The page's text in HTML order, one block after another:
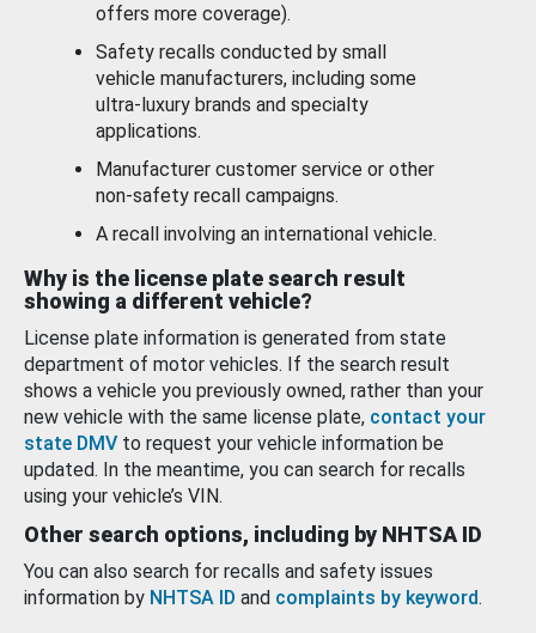
offers more coverage).
Safety recalls conducted by small
vehicle manufacturers, including some
ultra-luxury brands and specialty
applications.
Manufacturer customer service or other
non-safety recall campaigns.
A recall involving an international vehicle.
Why is the license plate search result
showing a different vehicle?
License plate information is generated from state
department of motor vehicles. If the search result
shows a vehicle you previously owned, rather than your
new vehicle with the same license plate, contact your
state DMV to request your vehicle information be
updated. In the meantime, you can search for recalls
using your vehicle’s VIN.
Other search options, including by NHTSA ID
You can also search for recalls and safety issues
information by NHTSA ID and complaints by keyword.